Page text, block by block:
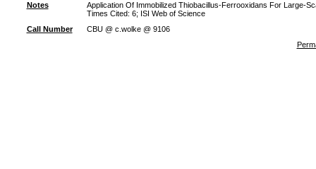
Notes
Application Of Immobilized Thiobacillus-Ferrooxidans For Large-
Times Cited: 6; ISI Web of Science
Call Number
CBU @ c.wolke @ 9106